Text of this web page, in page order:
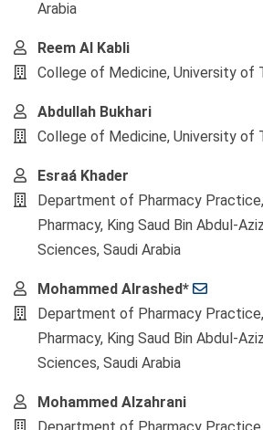
Content
Arabia
Reem Al Kabli
College of Medicine, University of
Abdullah Bukhari
College of Medicine, University of
Esraá Khader
Department of Pharmacy
Pharmacy, King Saud Bin Abdul-
Sciences, Saudi Arabia
Mohammed Alrashed*
Department of Pharmacy
Pharmacy, King Saud Bin Abdul-
Sciences, Saudi Arabia
Mohammed Alzahrani